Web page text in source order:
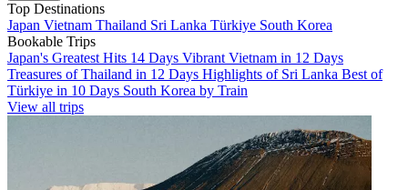
Top Destinations
Japan Vietnam Thailand Sri Lanka Türkiye South Korea
Bookable Trips
Japan's Greatest Hits 14 Days Vibrant Vietnam in 12 Days
Treasures of Thailand in 12 Days Highlights of Sri Lanka Best of
Türkiye in 10 Days South Korea by Train
View all trips